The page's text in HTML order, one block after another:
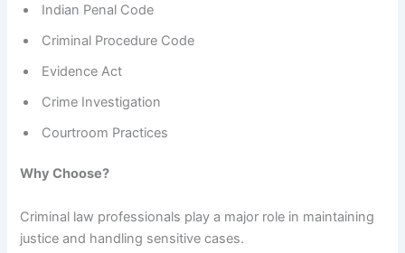
Indian Penal Code
Criminal Procedure Code
Evidence Act
Crime Investigation
Courtroom Practices
Why Choose?
Criminal law professionals play a major role in maintaining
justice and handling sensitive cases.